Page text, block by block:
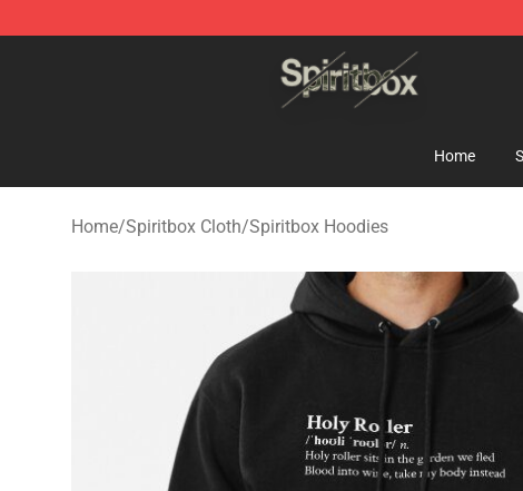
Spiritbox Shop - Official Spiritbox Merchandise Store
Home
Home/Spiritbox Cloth/Spiritbox Hoodies